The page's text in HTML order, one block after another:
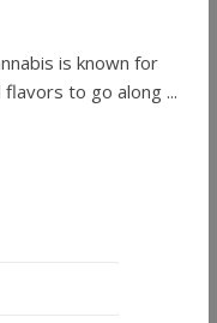
is known for
to go along ...